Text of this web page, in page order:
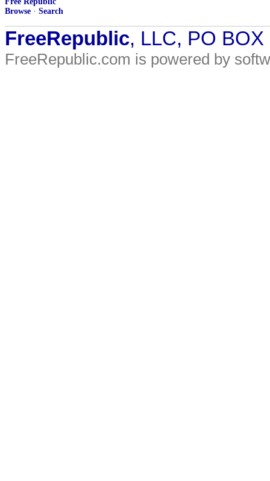
Browse · Search
FreeRepublic, LLC, PO
FreeRepublic.com is powered by